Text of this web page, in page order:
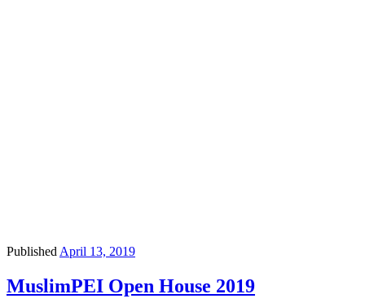
Published April 13, 2019
MuslimPEI Open House 2019